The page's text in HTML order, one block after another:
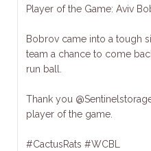
Player of the Game: Aviv
Bobrov came into a tough
team a chance to come
run ball.
Thank you
player of the game.
#CactusRats #WCBL